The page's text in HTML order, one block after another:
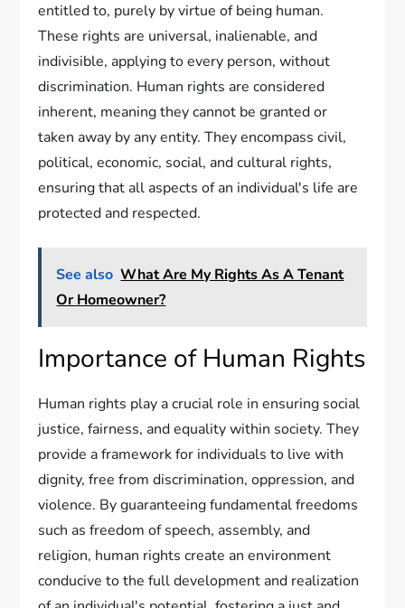
entitled to, purely by virtue of being human.
These rights are universal, inalienable, and
indivisible, applying to every person, without
discrimination. Human rights are considered
inherent, meaning they cannot be granted or
taken away by any entity. They encompass civil,
political, economic, social, and cultural rights,
ensuring that all aspects of an individual's life are
protected and respected.
See also What Are My Rights As A Tenant
Or Homeowner?
Importance of Human Rights
Human rights play a crucial role in ensuring social
justice, fairness, and equality within society. They
provide a framework for individuals to live with
dignity, free from discrimination, oppression, and
violence. By guaranteeing fundamental freedoms
such as freedom of speech, assembly, and
religion, human rights create an environment
conducive to the full development and realization